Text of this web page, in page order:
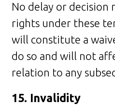
No delay or decision
rights under these
will constitute a
do so and will not
relation to any
15. Invalidity